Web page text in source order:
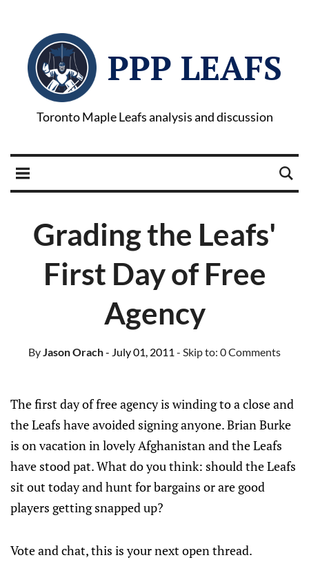
PPP LEAFS
Toronto Maple Leafs analysis and discussion
Grading the Leafs'
First Day of Free
Agency
ByJason Orach- July 01, 2011 - Skip to: 0 Comments
The first day of free agency is winding to a close and
the Leafs have avoided signing anyone. Brian Burke
is on vacation in lovely Afghanistan and the Leafs
have stood pat. What do you think: should the Leafs
sit out today and hunt for bargains or are good
players getting snapped up?
Vote and chat, this is your next open thread.